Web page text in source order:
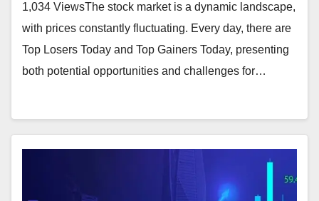
1,034 ViewsThe stock market is a dynamic landscape,
with prices constantly fluctuating. Every day, there are
Top Losers Today and Top Gainers Today, presenting
both potential opportunities and challenges for…